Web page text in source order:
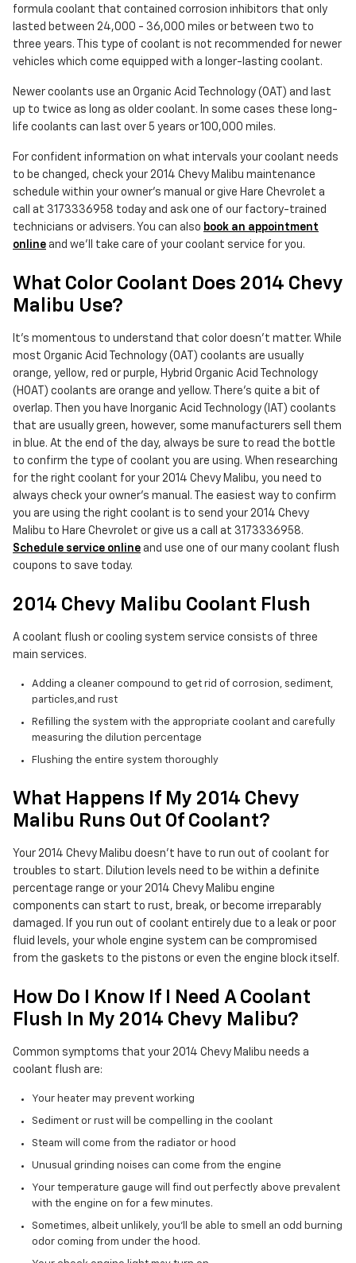
formula coolant that contained corrosion inhibitors that only
lasted between 24,000 - 36,000 miles or between two to
three years. This type of coolant is not recommended for newer
vehicles which come equipped with a longer-lasting coolant.
Newer coolants use an Organic Acid Technology (OAT) and last
up to twice as long as older coolant. In some cases these long-
life coolants can last over 5 years or 100,000 miles.
For confident information on what intervals your coolant needs
to be changed, check your 2014 Chevy Malibu maintenance
schedule within your owner's manual or give Hare Chevrolet a
call at 3173336958 today and ask one of our factory-trained
technicians or advisers. You can also book an appointment
online and we'll take care of your coolant service for you.
What Color Coolant Does 2014 Chevy
Malibu Use?
It's momentous to understand that color doesn't matter. While
most Organic Acid Technology (OAT) coolants are usually
orange, yellow, red or purple, Hybrid Organic Acid Technology
(HOAT) coolants are orange and yellow. There's quite a bit of
overlap. Then you have Inorganic Acid Technology (IAT) coolants
that are usually green, however, some manufacturers sell them
in blue. At the end of the day, always be sure to read the bottle
to confirm the type of coolant you are using. When researching
for the right coolant for your 2014 Chevy Malibu, you need to
always check your owner's manual. The easiest way to confirm
you are using the right coolant is to send your 2014 Chevy
Malibu to Hare Chevrolet or give us a call at 3173336958.
Schedule service online and use one of our many coolant flush
coupons to save today.
2014 Chevy Malibu Coolant Flush
A coolant flush or cooling system service consists of three
main services.
Adding a cleaner compound to get rid of corrosion, sediment,
particles,and rust
Refilling the system with the appropriate coolant and carefully
measuring the dilution percentage
Flushing the entire system thoroughly
What Happens If My 2014 Chevy
Malibu Runs Out Of Coolant?
Your 2014 Chevy Malibu doesn't have to run out of coolant for
troubles to start. Dilution levels need to be within a definite
percentage range or your 2014 Chevy Malibu engine
components can start to rust, break, or become irreparably
damaged. If you run out of coolant entirely due to a leak or poor
fluid levels, your whole engine system can be compromised
from the gaskets to the pistons or even the engine block itself.
How Do I Know If I Need A Coolant
Flush In My 2014 Chevy Malibu?
Common symptoms that your 2014 Chevy Malibu needs a
coolant flush are:
Your heater may prevent working
Sediment or rust will be compelling in the coolant
Steam will come from the radiator or hood
Unusual grinding noises can come from the engine
Your temperature gauge will find out perfectly above prevalent
with the engine on for a few minutes.
Sometimes, albeit unlikely, you'll be able to smell an odd burning
odor coming from under the hood.